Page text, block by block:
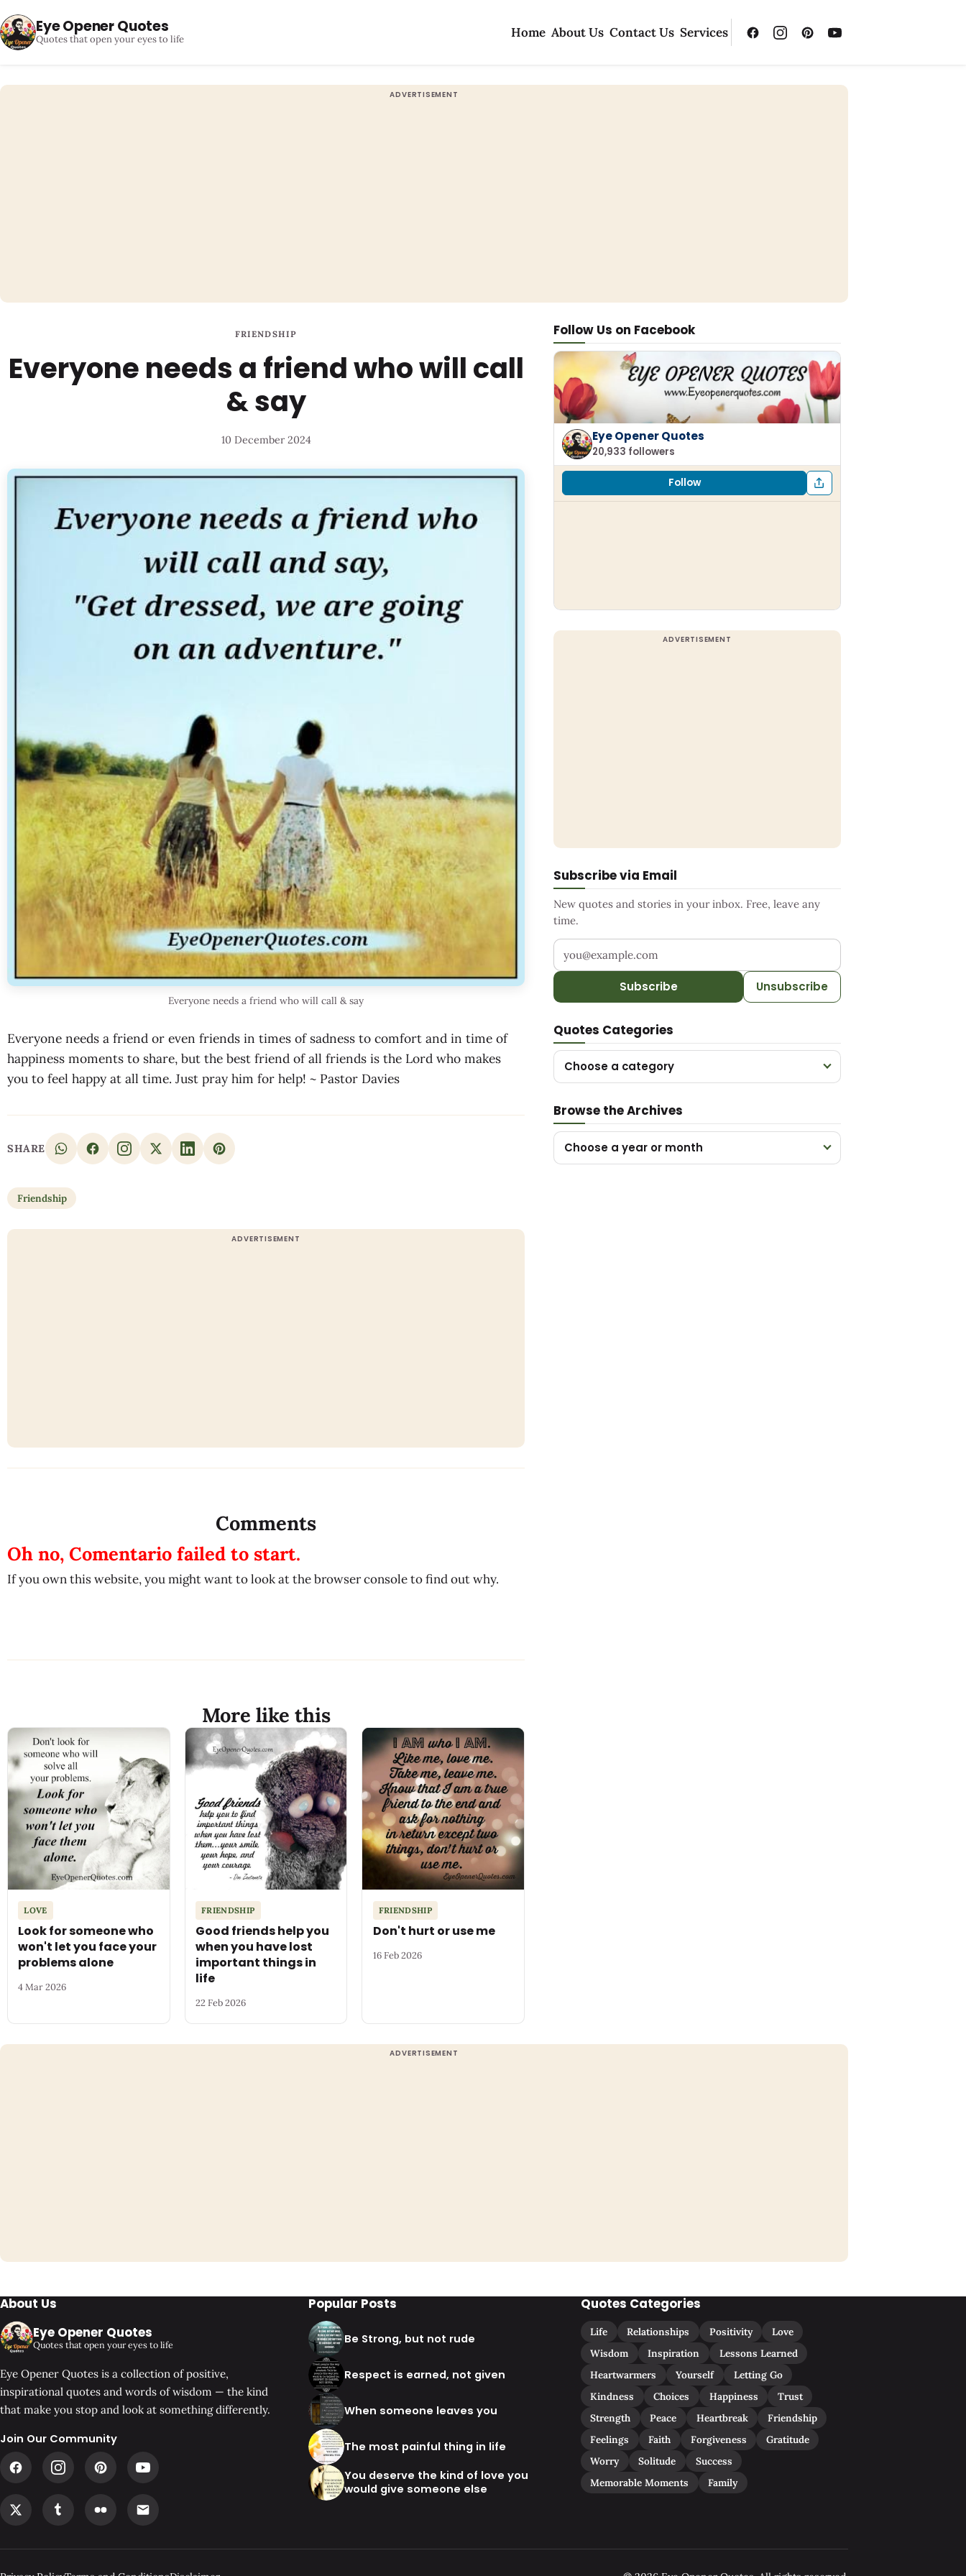
Eye Opener Quotes
Quotes that open your eyes to life Home About Us Contact Us Services
FRIENDSHIP
Everyone needs a friend who will call
& say
10 December 2024
Everyone needs a friend who will call & say
Everyone needs a friend or even friends in times of sadness to comfort and in time of
happiness moments to share, but the best friend of all friends is the Lord who makes
you to feel happy at all time. Just pray him for help! ~ Pastor Davies
SHARE
Friendship
Follow Us on Facebook
Eye Opener Quotes
20,933 followers
Follow
Subscribe via Email
New quotes and stories in your inbox. Free, leave any
time.
Your email address
Subscribe Unsubscribe
Quotes Categories
Choose a category
Browse the Archives
Choose a year or month
Comments
Oh no, Comentario failed to start.
If you own this website, you might want to look at the browser console to find out why.
More like this
LOVE
Look for someone who
won't let you face your
problems alone
4 Mar 2026
FRIENDSHIP
Good friends help you
when you have lost
important things in
life
22 Feb 2026
FRIENDSHIP
Don't hurt or use me
16 Feb 2026
About Us
Eye Opener Quotes
Quotes that open your eyes to life
Eye Opener Quotes is a collection of positive,
inspirational quotes and words of wisdom — the kind
that make you stop and look at something differently.
Join Our Community
Popular Posts
Be Strong, but not rude
Respect is earned, not given
When someone leaves you
The most painful thing in life
You deserve the kind of love you
would give someone else
Quotes Categories
Life Relationships Positivity
Love
Wisdom
Inspiration
Lessons Learned
Heartwarmers
Yourself
Letting Go
Kindness
Choices Happiness
Trust
Strength
Peace Heartbreak
Friendship
Feelings
Faith Forgiveness
Gratitude
Worry
Solitude
Success
Memorable Moments
Family